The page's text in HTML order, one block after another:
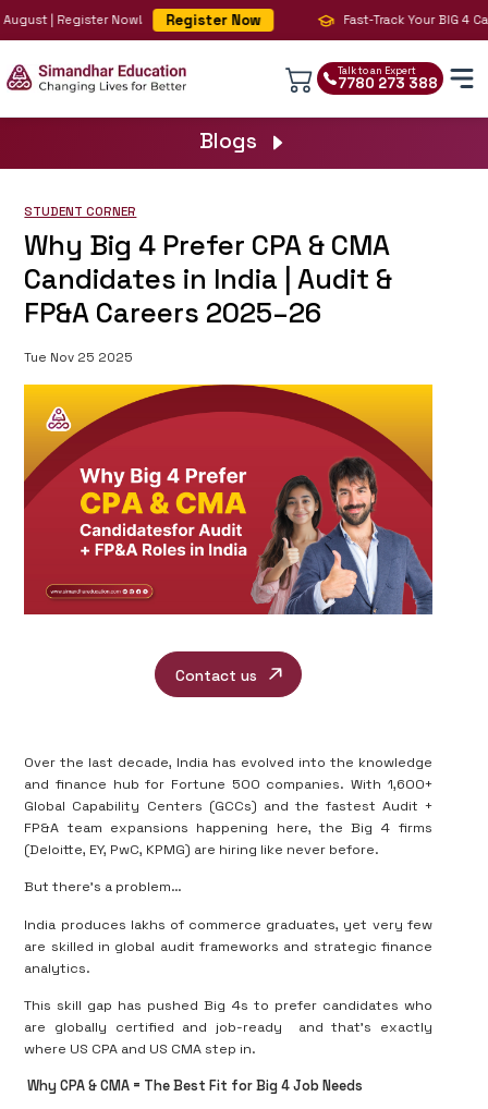
| Register Now! Register Now Fast-Track Your BIG 4
Talk to an Expert
7780 273 388
Blogs
STUDENT CORNER
Why Big 4 Prefer CPA & CMA
Candidates in India | Audit &
FP&A Careers 2025–26
Tue Nov 25 2025
Contact us
Over the last decade, India has evolved into the knowledge
and finance hub for Fortune 500 companies. With 1,600+
Global Capability Centers (GCCs) and the fastest Audit +
FP&A team expansions happening here, the Big 4 firms
(Deloitte, EY, PwC, KPMG) are hiring like never before.
But there’s a problem…
India produces lakhs of commerce graduates, yet very few
are skilled in global audit frameworks and strategic finance
analytics.
This skill gap has pushed Big 4s to prefer candidates who
are globally certified and job-ready
and that’s exactly
where US CPA and US CMA step in.
Why CPA & CMA = The Best Fit for Big 4 Job Needs